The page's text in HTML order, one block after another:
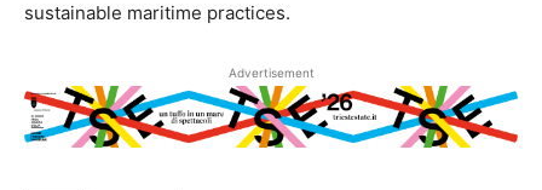
sustainable maritime practices.
Advertisement